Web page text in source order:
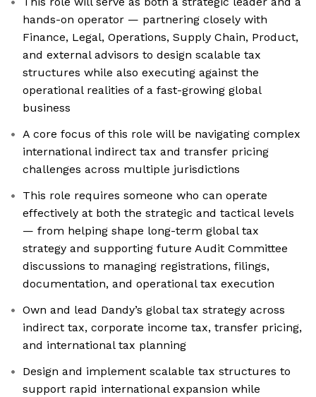
hands-on operator — partnering closely with
Finance, Legal, Operations, Supply Chain, Product,
and external advisors to design scalable tax
structures while also executing against the
operational realities of a fast-growing global
business
A core focus of this role will be navigating complex
international indirect tax and transfer pricing
challenges across multiple jurisdictions
This role requires someone who can operate
effectively at both the strategic and tactical levels
— from helping shape long-term global tax
strategy and supporting future Audit Committee
discussions to managing registrations, filings,
documentation, and operational tax execution
Own and lead Dandy’s global tax strategy across
indirect tax, corporate income tax, transfer pricing,
and international tax planning
Design and implement scalable tax structures to
support rapid international expansion while